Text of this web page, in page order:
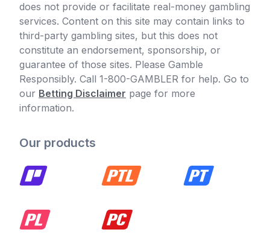
does not provide or facilitate real-money gambling
services. Content on this site may contain links to
third-party gambling sites, but this does not
constitute an endorsement, sponsorship, or
guarantee of those sites. Please Gamble
Responsibly. Call 1-800-GAMBLER for help. Go to
our Betting Disclaimer page for more
information.
Our products